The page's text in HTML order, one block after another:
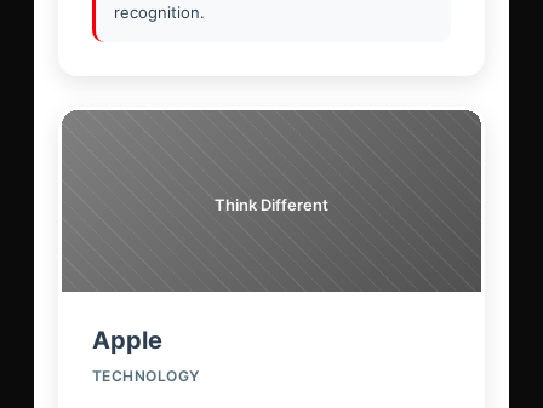
recognition.
Think Different
Apple
TECHNOLOGY